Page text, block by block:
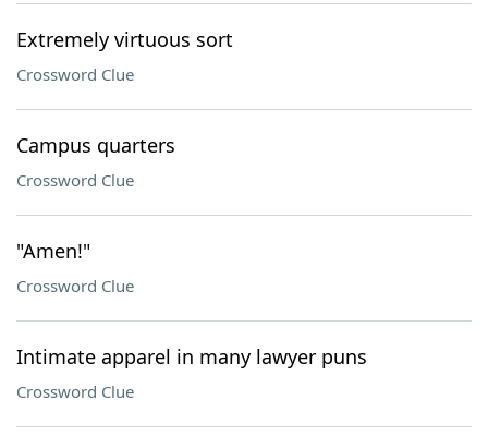
Extremely virtuous sort
Crossword Clue
Campus quarters
Crossword Clue
"Amen!"
Crossword Clue
Intimate apparel in many lawyer puns
Crossword Clue